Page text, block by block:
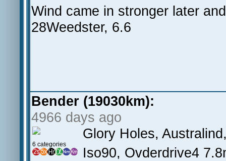
Wind came in stronger later
28Weedster, 6.6
Bender (19030km):
4966 days ago
6 categories
Glory Holes,
Iso90, Ovderdrive4